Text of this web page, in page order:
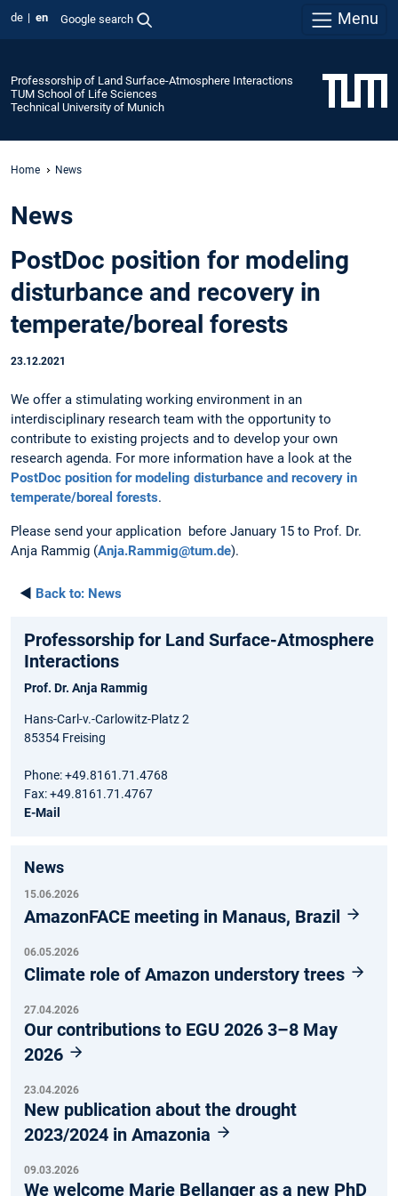
de en Google search Menu
Professorship of Land Surface-Atmosphere Interactions
TUM School of Life Sciences
Technical University of Munich
Home News
News
PostDoc position for modeling
disturbance and recovery in
temperate/boreal forests
23.12.2021
We offer a stimulating working environment in an
interdisciplinary research team with the opportunity to
contribute to existing projects and to develop your own
research agenda. For more information have a look at the
PostDoc position for modeling disturbance and recovery in
temperate/boreal forests.
Please send your application before January 15 to Prof. Dr.
Anja Rammig (Anja.Rammig@tum.de).
◄ Back to: News
Professorship for Land Surface-Atmosphere
Interactions
Prof. Dr. Anja Rammig
Hans-Carl-v.-Carlowitz-Platz 2
85354 Freising
Phone: +49.8161.71.4768
Fax: +49.8161.71.4767
E-Mail
News
15.06.2026
AmazonFACE meeting in Manaus, Brazil
06.05.2026
Climate role of Amazon understory trees
27.04.2026
Our contributions to EGU 2026 3–8 May
2026
23.04.2026
New publication about the drought
2023/2024 in Amazonia
09.03.2026
We welcome Marie Bellanger as a new PhD